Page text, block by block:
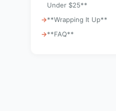
Under $25**
**Wrapping It Up**
**FAQ**